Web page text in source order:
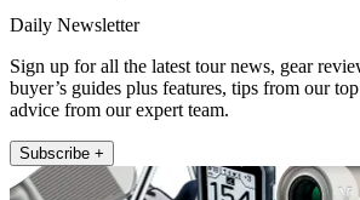
Daily Newsletter
Sign up for all the latest tour news, gear
buyer’s guides plus features, tips from our
advice from our expert team.
Subscribe +